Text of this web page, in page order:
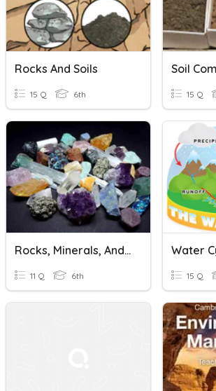
Rocks And Soils
15 Q 6th 15 Q
Rocks, Minerals, And Soils
11 Q 6th 15 Q